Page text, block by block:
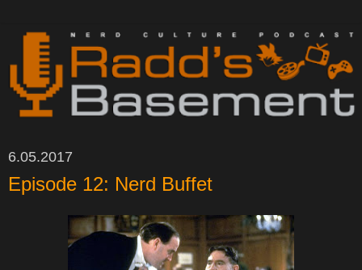
6.05.2017
Episode 12: Nerd Buffet